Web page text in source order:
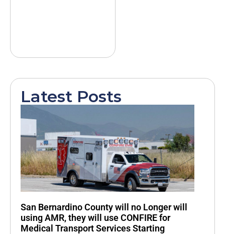
Latest Posts
San Bernardino County will no Longer will
using AMR, they will use CONFIRE for
Medical Transport Services Starting